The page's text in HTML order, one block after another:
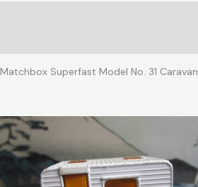
Matchbox Superfast Model No. 31 Caravan